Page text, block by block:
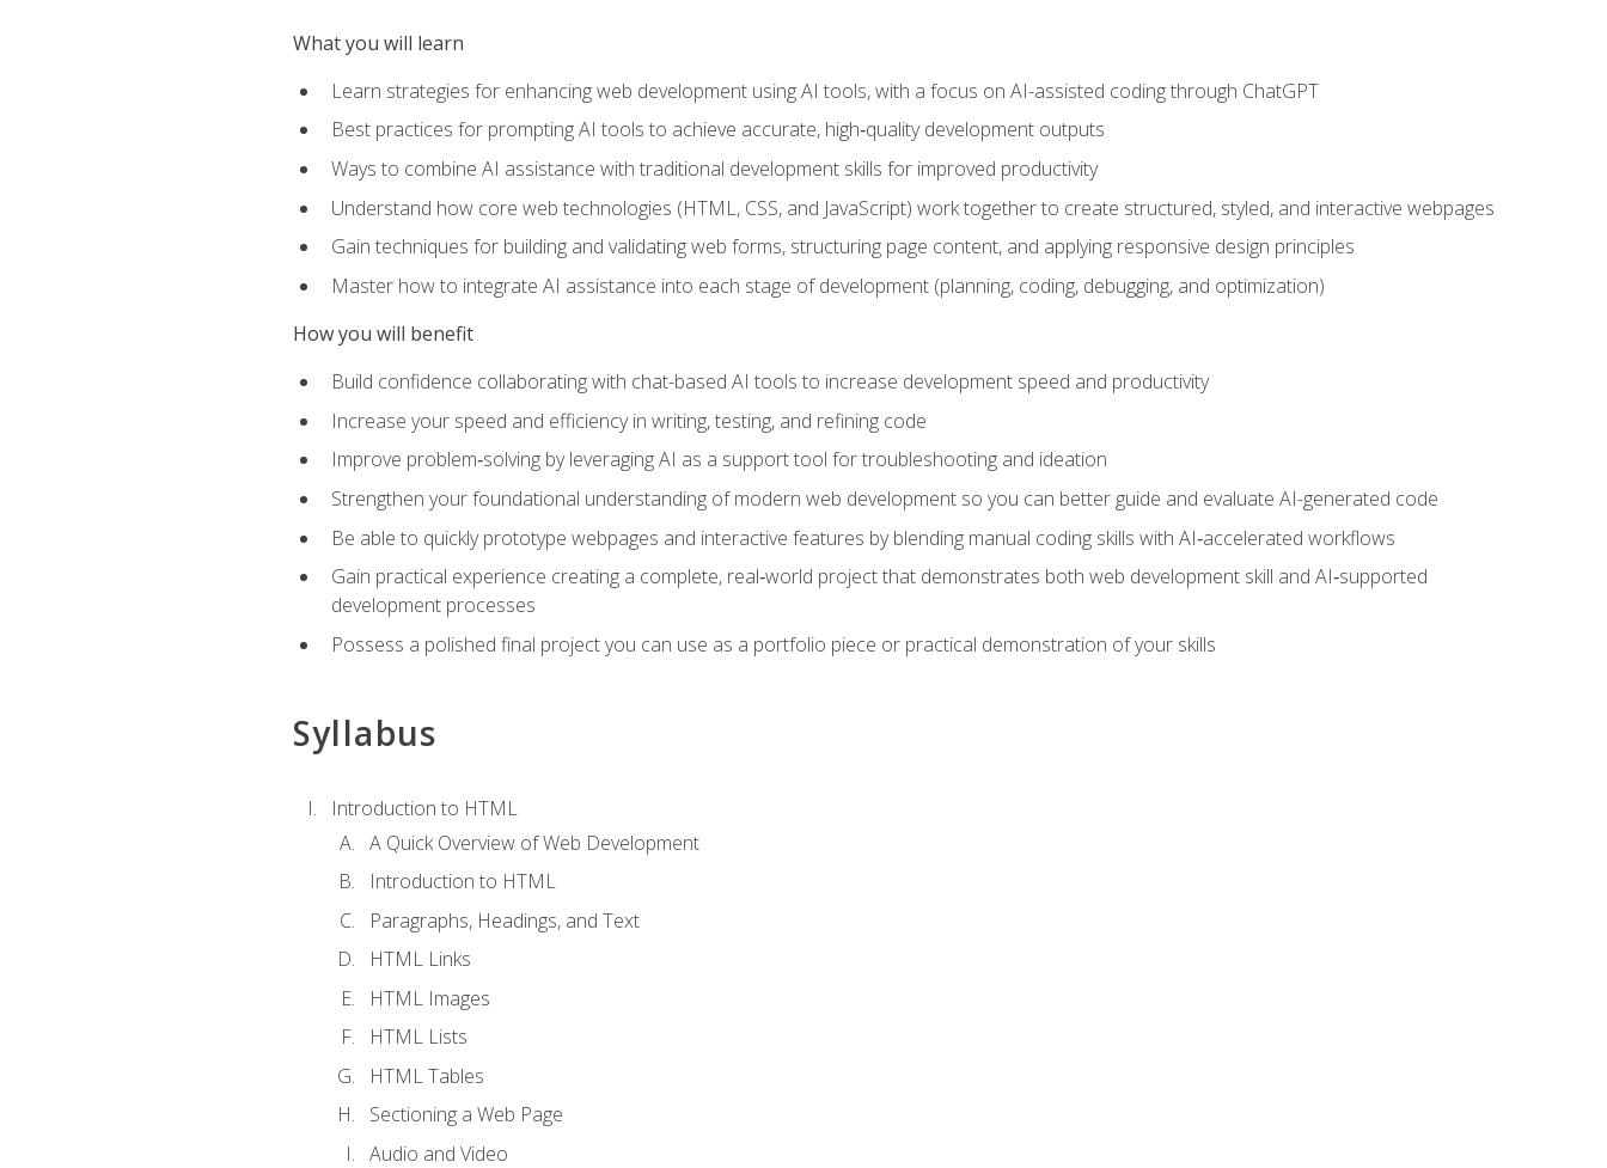
What you will learn
Learn strategies for enhancing web development using AI tools, with a focus on AI-assisted coding through ChatGPT
Best practices for prompting AI tools to achieve accurate, high‑quality development outputs
Ways to combine AI assistance with traditional development skills for improved productivity
Understand how core web technologies (HTML, CSS, and JavaScript) work together to create structured, styled, and interactive webpages
Gain techniques for building and validating web forms, structuring page content, and applying responsive design principles
Master how to integrate AI assistance into each stage of development (planning, coding, debugging, and optimization)
How you will benefit
Build confidence collaborating with chat-based AI tools to increase development speed and productivity
Increase your speed and efficiency in writing, testing, and refining code
Improve problem‑solving by leveraging AI as a support tool for troubleshooting and ideation
Strengthen your foundational understanding of modern web development so you can better guide and evaluate AI-generated code
Be able to quickly prototype webpages and interactive features by blending manual coding skills with AI‑accelerated workflows
Gain practical experience creating a complete, real‑world project that demonstrates both web development skill and AI‑supported
development processes
Possess a polished final project you can use as a portfolio piece or practical demonstration of your skills
Syllabus
Introduction to HTML
A Quick Overview of Web Development
Introduction to HTML
Paragraphs, Headings, and Text
HTML Links
HTML Images
HTML Lists
HTML Tables
Sectioning a Web Page
Audio and Video